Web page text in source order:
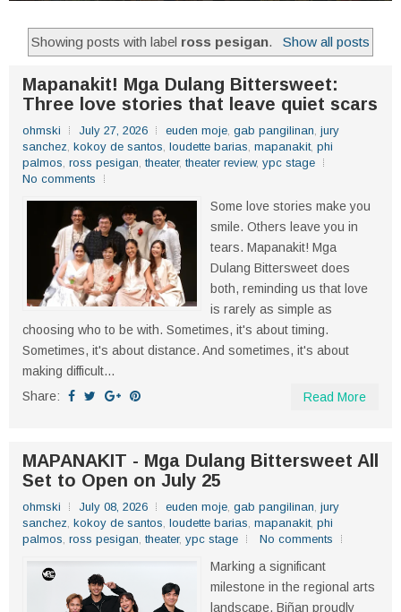
Showing posts with label ross pesigan. Show all posts
Mapanakit! Mga Dulang Bittersweet:
Three love stories that leave quiet scars
ohmski July 27, 2026 euden moje, gab pangilinan, jury
sanchez, kokoy de santos, loudette barias, mapanakit, phi
palmos, ross pesigan, theater, theater review, ypc stage
No comments
Some love stories make you
smile. Others leave you in
tears. Mapanakit! Mga
Dulang Bittersweet does
both, reminding us that love
is rarely as simple as
choosing who to be with. Sometimes, it's about timing.
Sometimes, it's about distance. And sometimes, it's about
making difficult...
Share:
Read More
MAPANAKIT - Mga Dulang Bittersweet All
Set to Open on July 25
ohmski July 08, 2026 euden moje, gab pangilinan, jury
sanchez, kokoy de santos, loudette barias, mapanakit, phi
palmos, ross pesigan, theater, ypc stage No comments
Marking a significant
milestone in the regional arts
landscape, Biñan proudly